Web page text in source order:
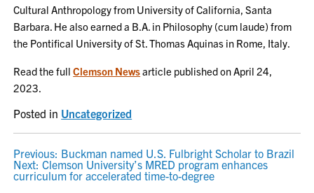
Cultural Anthropology from University of California, Santa
Barbara. He also earned a B.A. in Philosophy (cum laude) from
the Pontifical University of St. Thomas Aquinas in Rome, Italy.
Read the fullClemson Newsarticle published on April 24,
2023.
Posted in Uncategorized
POST
NAVIGATION
Previous: Buckman named U.S. Fulbright Scholar to Brazil
Next: Clemson University’s MRED program enhances
curriculum for accelerated time-to-degree